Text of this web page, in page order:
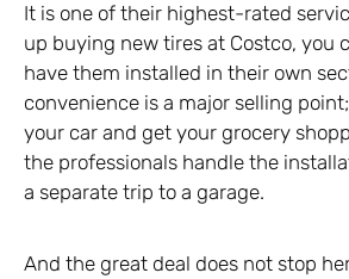
It is one of their highest-rated
up buying new tires at Costco, you
have them installed in their own
convenience is a major selling
your car and get your grocery
the professionals handle the
a separate trip to a garage.
And the great deal does not stop